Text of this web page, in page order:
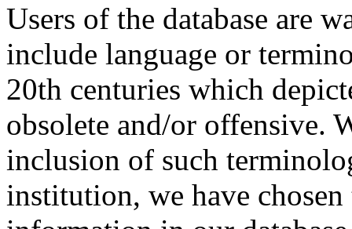
Users of the database are
include language or
20th centuries which
obsolete and/or offensive.
inclusion of such
institution, we have